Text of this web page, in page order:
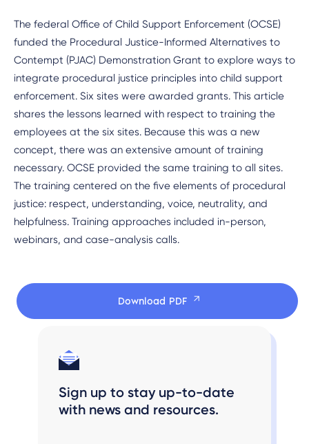
The federal Office of Child Support Enforcement (OCSE)
funded the Procedural Justice-Informed Alternatives to
Contempt (PJAC) Demonstration Grant to explore ways to
integrate procedural justice principles into child support
enforcement. Six sites were awarded grants. This article
shares the lessons learned with respect to training the
employees at the six sites. Because this was a new
concept, there was an extensive amount of training
necessary. OCSE provided the same training to all sites.
The training centered on the five elements of procedural
justice: respect, understanding, voice, neutrality, and
helpfulness. Training approaches included in-person,
webinars, and case-analysis calls.
Download PDF
Sign up to stay up-to-date
with news and resources.